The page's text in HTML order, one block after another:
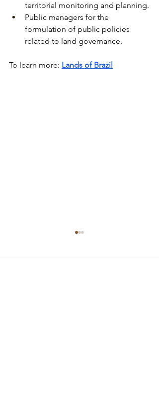
territorial monitoring and planning.
Public managers for the
formulation of public policies
related to land governance.
To learn more: Lands of Brazil